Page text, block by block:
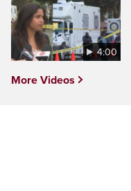
4:00
More Videos